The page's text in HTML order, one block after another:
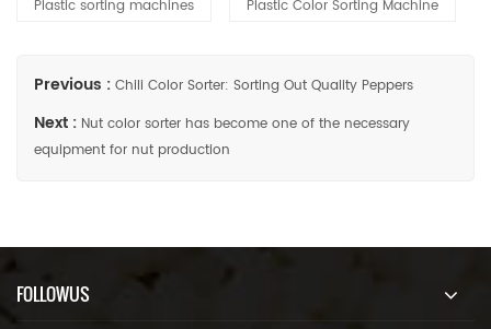
Plastic sorting machines Plastic Color Sorting Machine
Previous : Chili Color Sorter: Sorting Out Quality Peppers
Next : Nut color sorter has become one of the necessary
equipment for nut production
FOLLOWUS